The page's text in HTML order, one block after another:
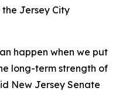
Jersey City
happen when we put
long-term strength of
New Jersey Senate